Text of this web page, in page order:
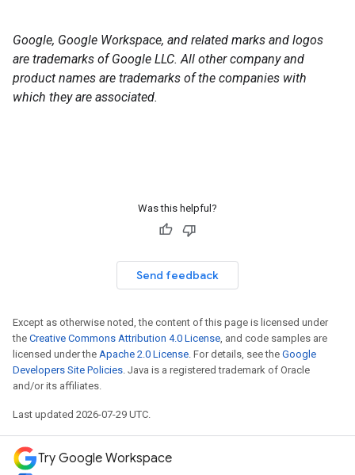
Google, Google Workspace, and related marks and logos
are trademarks of Google LLC. All other company and
product names are trademarks of the companies with
which they are associated.
Was this helpful?
Send feedback
Except as otherwise noted, the content of this page is licensed under
the Creative Commons Attribution 4.0 License , and code samples are
licensed under the Apache 2.0 License . For details, see the Google
Developers Site Policies . Java is a registered trademark of Oracle
and/or its affiliates.
Last updated 2026-07-29 UTC.
Try Google Workspace